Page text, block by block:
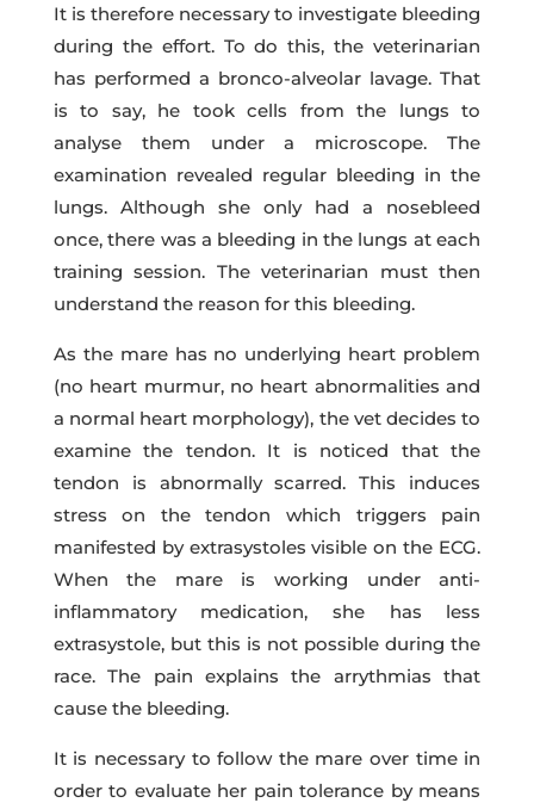
It is therefore necessary to investigate bleeding
during the effort. To do this, the veterinarian
has performed a bronco-alveolar lavage. That
is to say, he took cells from the lungs to
analyse them under a microscope. The
examination revealed regular bleeding in the
lungs. Although she only had a nosebleed
once, there was a bleeding in the lungs at each
training session. The veterinarian must then
understand the reason for this bleeding.
As the mare has no underlying heart problem
(no heart murmur, no heart abnormalities and
a normal heart morphology), the vet decides to
examine the tendon. It is noticed that the
tendon is abnormally scarred. This induces
stress on the tendon which triggers pain
manifested by extrasystoles visible on the ECG.
When the mare is working under anti-
inflammatory medication, she has less
extrasystole, but this is not possible during the
race. The pain explains the arrythmias that
cause the bleeding.
It is necessary to follow the mare over time in
order to evaluate her pain tolerance by means